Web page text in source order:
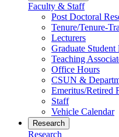
Faculty & Staff
Post Doctoral
Tenure/Tenure-
Lecturers
Graduate
Teaching
Office Hours
CSUN &
Emeritus/Retired
Staff
Vehicle Calendar
Research
Research